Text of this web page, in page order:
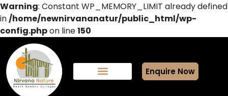
Warning: Constant WP_MEMORY_LIMIT already defined
in/home/newnirvananatur/public_html/wp-
config.phpon line150
Enquire Now